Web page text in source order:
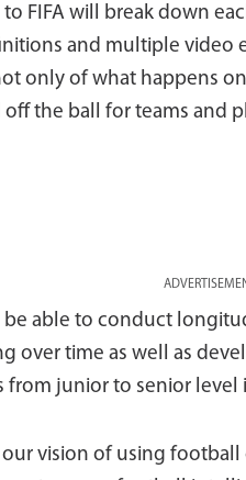
FIFA will break down
and multiple video
only of what happens
the ball for teams and
be able to conduct
over time as well as
junior to senior level
vision of using